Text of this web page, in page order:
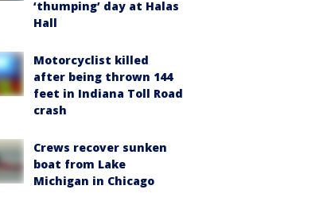
‘thumping’ day at Halas
Hall
Motorcyclist killed
after being thrown 144
feet in Indiana Toll Road
crash
Crews recover sunken
boat from Lake
Michigan in Chicago